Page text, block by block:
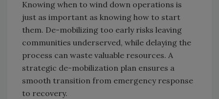
Knowing when to wind down operations is
just as important as knowing how to start
them. De-mobilizing too early risks leaving
communities underserved, while delaying the
process can waste valuable resources. A
strategic de-mobilization plan ensures a
smooth transition from emergency response
to recovery.